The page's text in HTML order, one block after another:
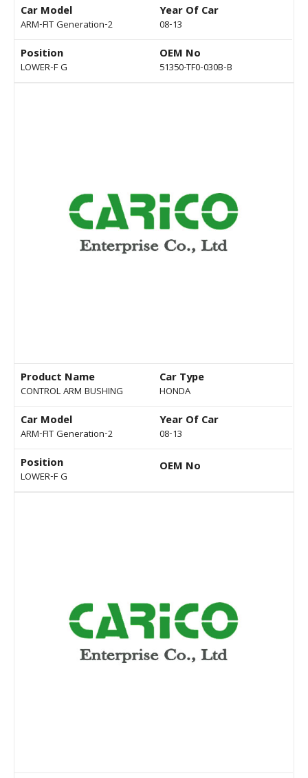
Car Model
ARM-FIT Generation-2
Year Of Car
08-13
Position
LOWER-F G
OEM No
51350-TF0-030B-B
Product Name
CONTROL ARM BUSHING
Car Type
HONDA
Car Model
ARM-FIT Generation-2
Year Of Car
08-13
Position
LOWER-F G
OEM No